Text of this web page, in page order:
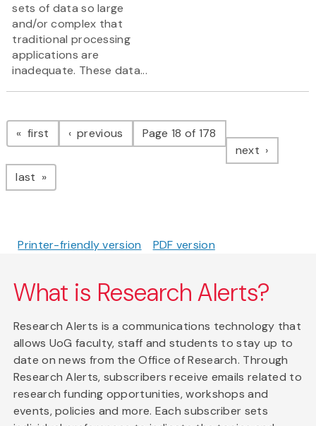
sets of data so large
and/or complex that
traditional processing
applications are
inadequate. These data...
Pagination
first page previous pagePage 18 of 178
next page
last page
Printer-friendly version PDF version
What is Research Alerts?
Research Alerts is a communications technology that
allows UoG faculty, staff and students to stay up to
date on news from the Office of Research. Through
Research Alerts, subscribers receive emails related to
research funding opportunities, workshops and
events, policies and more. Each subscriber sets